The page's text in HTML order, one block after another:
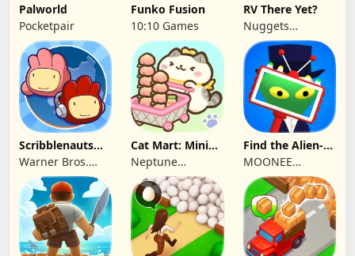
Palworld
Pocketpair
Funko Fusion
10:10 Games
RV There Yet?
Nuggets
Entertainment
Scribblenauts
Unlimited
Warner Bros.
Entertainment
Cat Mart: Mini
Market Tycoon
Neptune
Company
Find the Alien-
Play when bored
MOONEE
PUBLISHING LTD